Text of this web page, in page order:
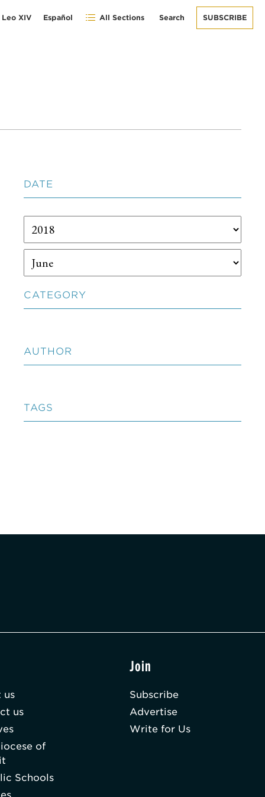
Leo XIV Español All Sections Search SUBSCRIBE
DATE
CATEGORY
AUTHOR
TAGS
us
us
of
Schools
Join
Subscribe
Advertise
Write for Us